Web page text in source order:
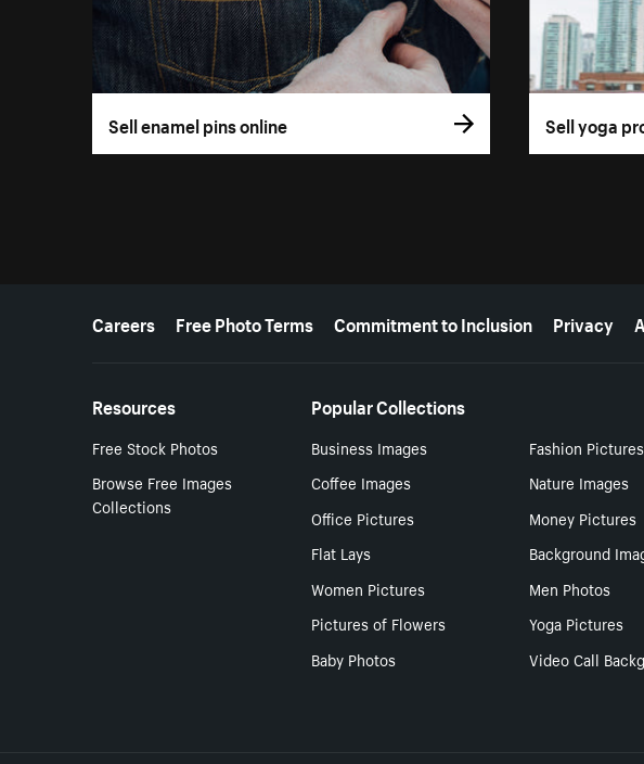
Sell enamel pins online Sell yoga
More resources
Careers Free Photo Terms Commitment to Inclusion Privacy
Resources
Free Stock Photos
Browse Free Images
Collections
Popular Collections
Business Images Fashion Pictures
Coffee Images
Nature Images
Office Pictures
Money Pictures
Flat Lays
Background
Women Pictures
Men Photos
Pictures of Flowers
Yoga Pictures
Baby Photos
Video Call